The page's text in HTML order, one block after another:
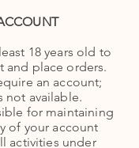
18 years old to
and place orders.
an account;
not available.
for maintaining
of your account
activities under